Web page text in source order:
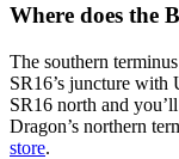
Where does the
The southern
SR16’s juncture
SR16 north and
Dragon’s northern
store.